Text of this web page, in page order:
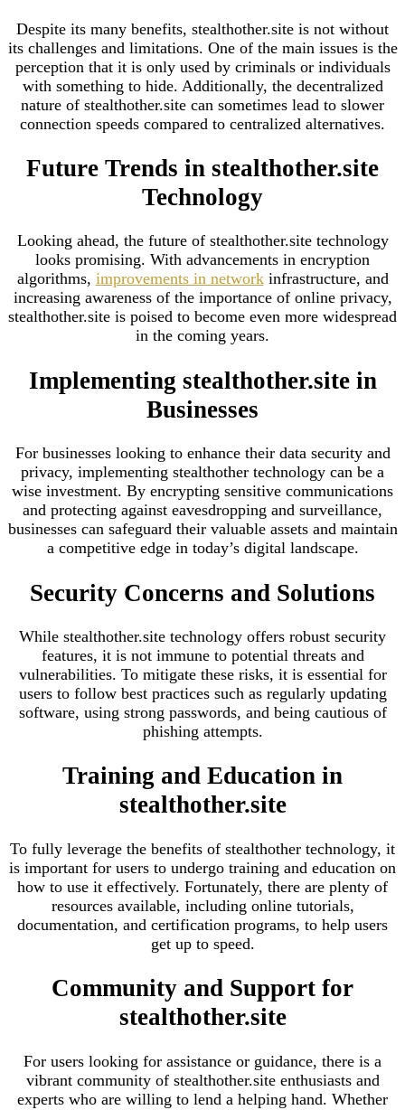
Despite its many benefits, stealthother.site is not without
its challenges and limitations. One of the main issues is the
perception that it is only used by criminals or individuals
with something to hide. Additionally, the decentralized
nature of stealthother.site can sometimes lead to slower
connection speeds compared to centralized alternatives.
Future Trends in stealthother.site
Technology
Looking ahead, the future of stealthother.site technology
looks promising. With advancements in encryption
algorithms, improvements in networkinfrastructure, and
increasing awareness of the importance of online privacy,
stealthother.site is poised to become even more widespread
in the coming years.
Implementing stealthother.site in
Businesses
For businesses looking to enhance their data security and
privacy, implementing stealthother technology can be a
wise investment. By encrypting sensitive communications
and protecting against eavesdropping and surveillance,
businesses can safeguard their valuable assets and maintain
a competitive edge in today’s digital landscape.
Security Concerns and Solutions
While stealthother.site technology offers robust security
features, it is not immune to potential threats and
vulnerabilities. To mitigate these risks, it is essential for
users to follow best practices such as regularly updating
software, using strong passwords, and being cautious of
phishing attempts.
Training and Education in
stealthother.site
To fully leverage the benefits of stealthother technology, it
is important for users to undergo training and education on
how to use it effectively. Fortunately, there are plenty of
resources available, including online tutorials,
documentation, and certification programs, to help users
get up to speed.
Community and Support for
stealthother.site
For users looking for assistance or guidance, there is a
vibrant community of stealthother.site enthusiasts and
experts who are willing to lend a helping hand. Whether